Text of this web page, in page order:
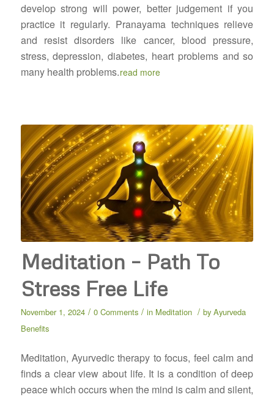
develop strong will power, better judgement if you
practice it regularly. Pranayama techniques relieve
and resist disorders like cancer, blood pressure,
stress, depression, diabetes, heart problems and so
many health problems.read more
Meditation – Path To
Stress Free Life
November 1, 2024 / 0 Comments / in Meditation / by Ayurveda
Benefits
Meditation, Ayurvedic therapy to focus, feel calm and
finds a clear view about life. It is a condition of deep
peace which occurs when the mind is calm and silent,